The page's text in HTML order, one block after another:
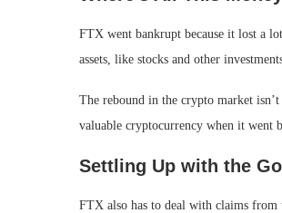
FTX went bankrupt because it lost a
assets, like stocks and other
The rebound in the crypto market
valuable cryptocurrency when it went
Settling Up with the
FTX also has to deal with claims from